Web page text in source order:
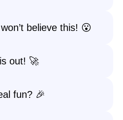
believe this! 😮
out! 🚀
fun? 🎉